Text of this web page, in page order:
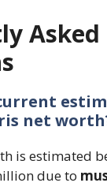
Asked
net
is estimated
due to